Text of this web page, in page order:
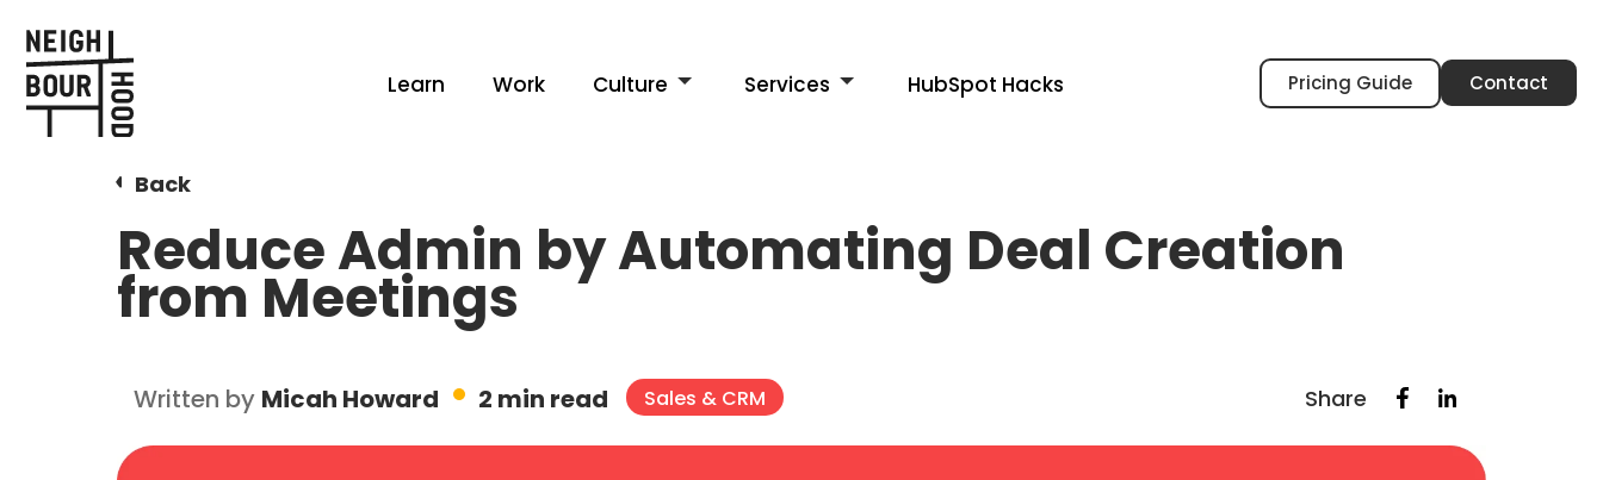
Learn Work Culture Services HubSpot Hacks Pricing Guide Contact
Back
Reduce Admin by Automating Deal Creation
from Meetings
Written by Micah Howard 2 min read Sales & CRM Share